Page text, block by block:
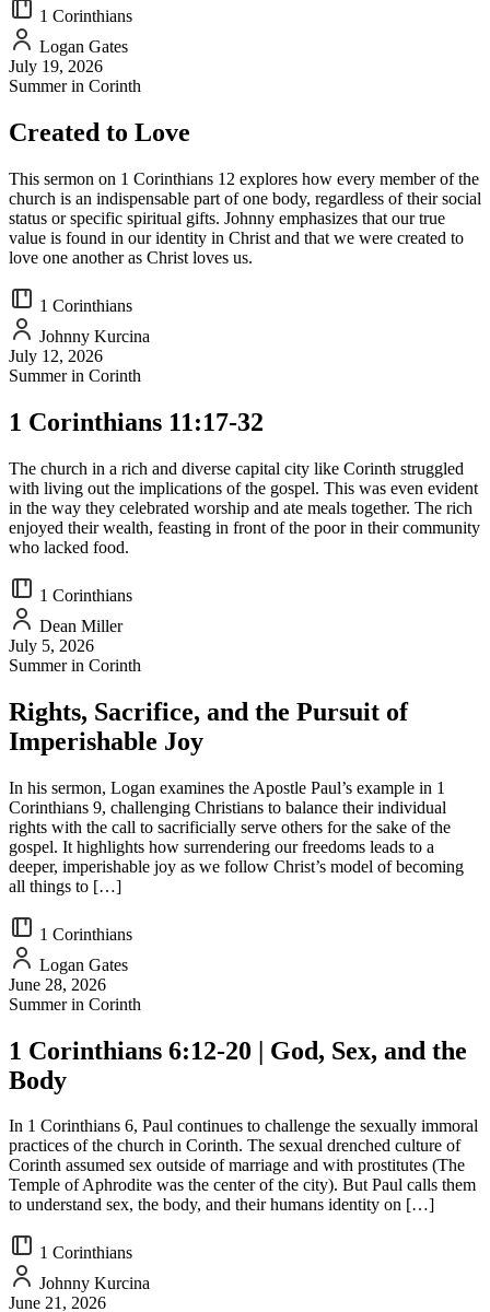
1 Corinthians
Logan Gates
July 19, 2026
Summer in Corinth
Created to Love
This sermon on 1 Corinthians 12 explores how every member of the
church is an indispensable part of one body, regardless of their social
status or specific spiritual gifts. Johnny emphasizes that our true
value is found in our identity in Christ and that we were created to
love one another as Christ loves us.
1 Corinthians
Johnny Kurcina
July 12, 2026
Summer in Corinth
1 Corinthians 11:17-32
The church in a rich and diverse capital city like Corinth struggled
with living out the implications of the gospel. This was even evident
in the way they celebrated worship and ate meals together. The rich
enjoyed their wealth, feasting in front of the poor in their community
who lacked food.
1 Corinthians
Dean Miller
July 5, 2026
Summer in Corinth
Rights, Sacrifice, and the Pursuit of
Imperishable Joy
In his sermon, Logan examines the Apostle Paul’s example in 1
Corinthians 9, challenging Christians to balance their individual
rights with the call to sacrificially serve others for the sake of the
gospel. It highlights how surrendering our freedoms leads to a
deeper, imperishable joy as we follow Christ’s model of becoming
all things to […]
1 Corinthians
Logan Gates
June 28, 2026
Summer in Corinth
1 Corinthians 6:12-20 | God, Sex, and the
Body
In 1 Corinthians 6, Paul continues to challenge the sexually immoral
practices of the church in Corinth. The sexual drenched culture of
Corinth assumed sex outside of marriage and with prostitutes (The
Temple of Aphrodite was the center of the city). But Paul calls them
to understand sex, the body, and their humans identity on […]
1 Corinthians
Johnny Kurcina
June 21, 2026